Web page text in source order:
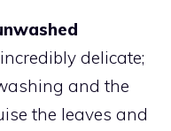
delicate;
and the
the leaves and